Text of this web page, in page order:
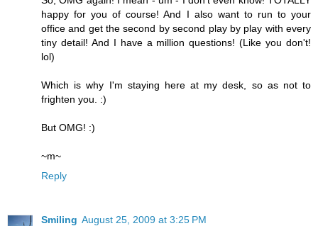
happy for you of course! And I also want to run to your
office and get the second by second play by play with every
tiny detail! And I have a million questions! (Like you don't!
lol)
Which is why I'm staying here at my desk, so as not to
frighten you. :)
But OMG! :)
~m~
Reply
Smiling August 25, 2009 at 3:25 PM